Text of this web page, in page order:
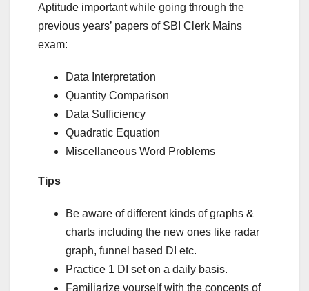
Aptitude important while going through the
previous years’ papers of SBI Clerk Mains
exam:
Data Interpretation
Quantity Comparison
Data Sufficiency
Quadratic Equation
Miscellaneous Word Problems
Tips
Be aware of different kinds of graphs &
charts including the new ones like radar
graph, funnel based DI etc.
Practice 1 DI set on a daily basis.
Familiarize yourself with the concepts of